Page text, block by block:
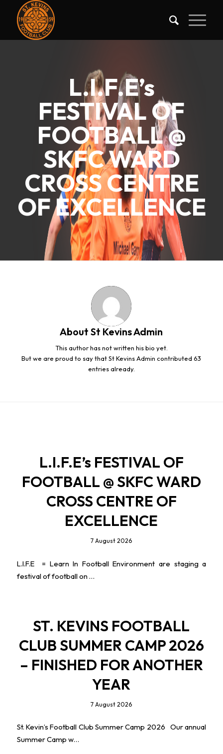
L.I.F.E’s
FESTIVAL OF
FOOTBALL @
SKFC WARD
CROSS CENTRE
OF EXCELLENCE
AboutSt Kevins Admin
This author has not written his bio yet.
But we are proud to say thatSt Kevins Admin contributed 63
entries already.
L.I.F.E’s FESTIVAL OF
FOOTBALL @ SKFC WARD
CROSS CENTRE OF
EXCELLENCE
7 August 2026
L.I.F.E = Learn In Football Environment are staging a
festival of football on …
ST. KEVINS FOOTBALL
CLUB SUMMER CAMP 2026
– FINISHED FOR ANOTHER
YEAR
7 August 2026
St. Kevin’s Football Club Summer Camp 2026 Our annual
Summer Camp w…